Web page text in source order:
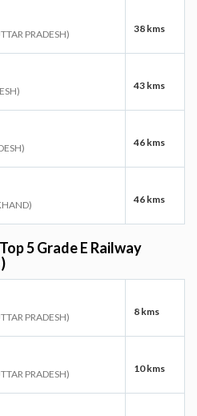
PRADESH) 38 kms
43 kms
46 kms
46 kms
5 Grade E Railway
PRADESH) 8 kms
PRADESH) 10 kms